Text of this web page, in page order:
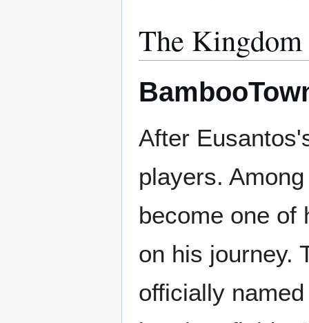
The
After
players.
become one of
on his journey.
officially